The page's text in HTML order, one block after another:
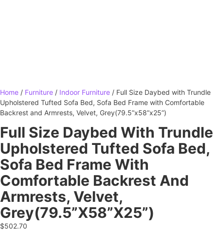
Home / Furniture / Indoor Furniture / Full Size Daybed with Trundle
Upholstered Tufted Sofa Bed, Sofa Bed Frame with Comfortable
Backrest and Armrests, Velvet, Grey(79.5”x58”x25”)
Full Size Daybed With Trundle
Upholstered Tufted Sofa Bed,
Sofa Bed Frame With
Comfortable Backrest And
Armrests, Velvet,
Grey(79.5”x58”x25”)
$502.70